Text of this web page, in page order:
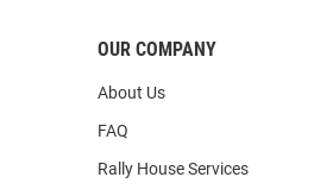
OUR COMPANY
About Us
FAQ
Rally House Services